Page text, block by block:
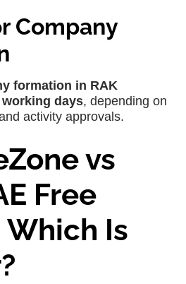
Company
formation in RAK
working days, depending on
activity approvals.
vs
Free
Is